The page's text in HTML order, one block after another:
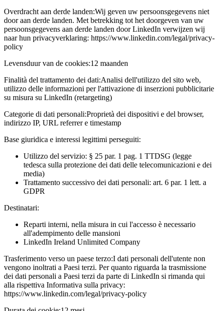
Overdracht aan derde landen:Wij geven uw persoonsgegevens niet
door aan derde landen. Met betrekking tot het doorgeven van uw
persoonsgegevens aan derde landen door LinkedIn verwijzen wij
naar hun privacyverklaring: https://www.linkedin.com/legal/privacy-
policy
Levensduur van de cookies:12 maanden
Finalità del trattamento dei dati:Analisi dell'utilizzo del sito web,
utilizzo delle informazioni per l'attivazione di inserzioni pubblicitarie
su misura su LinkedIn (retargeting)
Categorie di dati personali:Proprietà dei dispositivi e del browser,
indirizzo IP, URL referrer e timestamp
Base giuridica e interessi legittimi perseguiti:
Utilizzo del servizio: § 25 par. 1 pag. 1 TTDSG (legge
tedesca sulla protezione dei dati delle telecomunicazioni e dei
media)
Trattamento successivo dei dati personali: art. 6 par. 1 lett. a
GDPR
Destinatari:
Reparti interni, nella misura in cui l'accesso è necessario
all'adempimento delle mansioni
LinkedIn Ireland Unlimited Company
Trasferimento verso un paese terzo:I dati personali dell'utente non
vengono inoltrati a Paesi terzi. Per quanto riguarda la trasmissione
dei dati personali a Paesi terzi da parte di LinkedIn si rimanda qui
alla rispettiva Informativa sulla privacy:
https://www.linkedin.com/legal/privacy-policy